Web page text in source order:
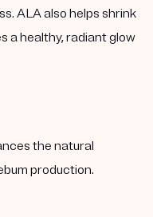
ALA also helps shrink
a healthy, radiant glow
the natural
production.